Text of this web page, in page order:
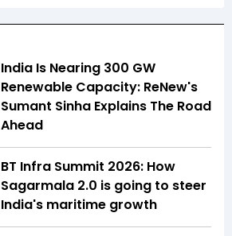
India Is Nearing 300 GW
Renewable Capacity: ReNew's
Sumant Sinha Explains The Road
Ahead
BT Infra Summit 2026: How
Sagarmala 2.0 is going to steer
India's maritime growth